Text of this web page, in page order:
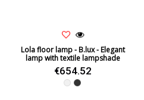
Lola floor lamp - B.lux - Elegant
lamp with textile lampshade
€654.52
WhiteBlack